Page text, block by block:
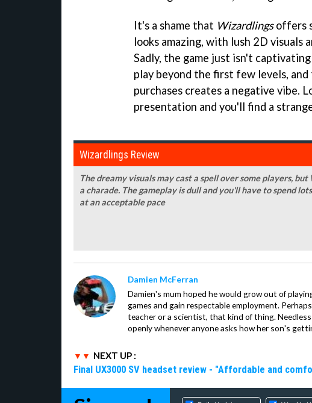
It's a shame that Wizardlingsoffers
looks amazing, with lush 2D
Sadly, the game just isn't
play beyond the first few levels,
purchases creates a negative vibe.
presentation and you'll find a
Wizardlings Review
The dreamy visuals may cast a spell over some players,
a charade. The gameplay is dull and you'll have to spend
at an acceptable pace
Damien McFerran
Damien's mum hoped he would grow out of
games and gain respectable employment.
teacher or a scientist, that kind of thing.
openly whenever anyone asks how her son's
NEXT UP :
Final UX3000 SV headset review - "Affordable and